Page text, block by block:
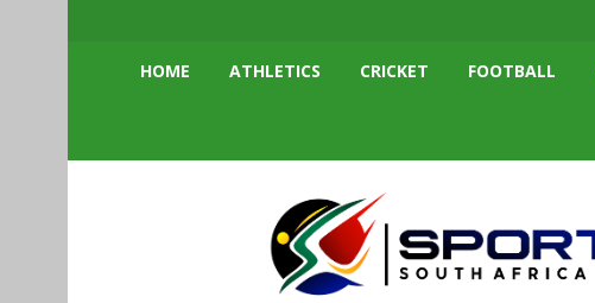
HOME ATHLETICS CRICKET FOOTBALL